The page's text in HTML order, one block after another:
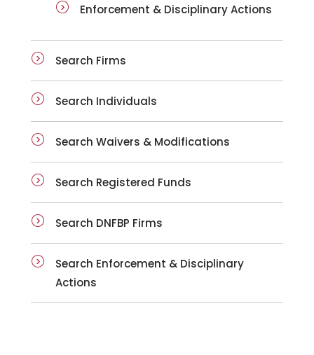
Enforcement & Disciplinary Actions
Search Firms
Search Individuals
Search Waivers & Modifications
Search Registered Funds
Search DNFBP Firms
Search Enforcement & Disciplinary
Actions